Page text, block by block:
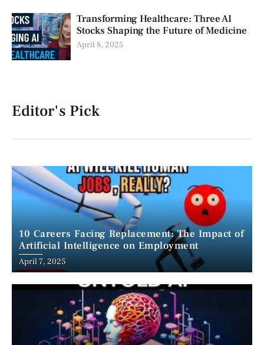
Transforming Healthcare: Three AI
Stocks Shaping the Future of Medicine
April 8, 2025
Editor's Pick
10 Careers Facing Replacement: The Impact of
Artificial Intelligence on Employment
April 7, 2025